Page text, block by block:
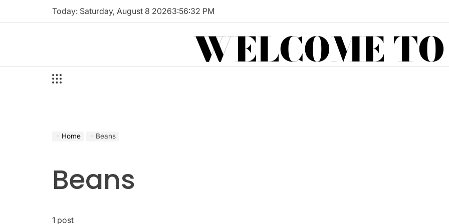
Today: Saturday, August 8 20263:56:33 PM
WELCOME
Home Beans
Beans
1 post